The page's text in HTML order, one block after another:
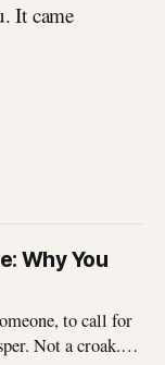
It came
Why You
to call for
Not a croak.